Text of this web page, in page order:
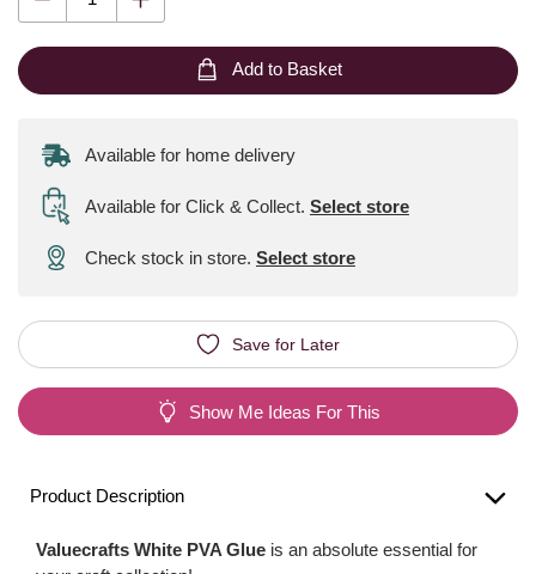
Add to Basket
Available for home delivery
Available for Click & Collect. Select store
Check stock in store. Select store
Save for Later
Show Me Ideas For This
Product Description
Valuecrafts White PVA Glue is an absolute essential for